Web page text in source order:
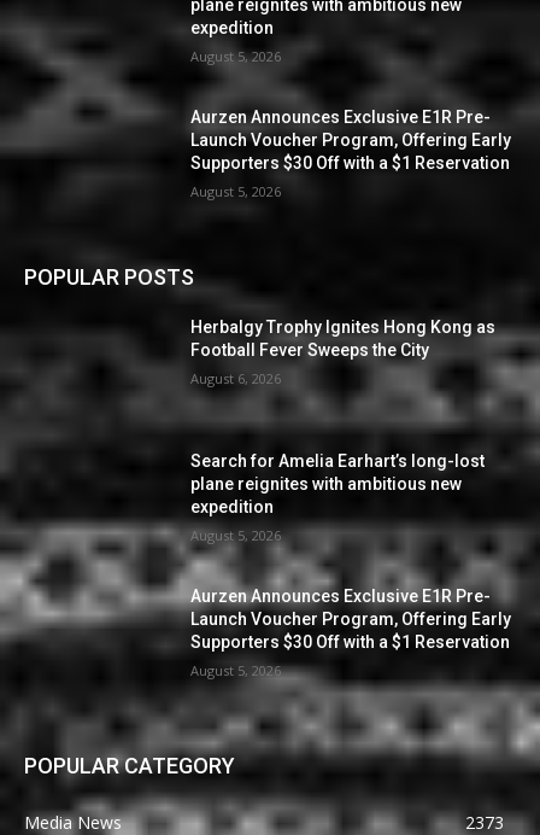
plane reignites with ambitious new
expedition
August 5, 2026
Aurzen Announces Exclusive E1R Pre-
Launch Voucher Program, Offering Early
Supporters $30 Off with a $1 Reservation
August 5, 2026
POPULAR POSTS
Herbalgy Trophy Ignites Hong Kong as
Football Fever Sweeps the City
August 6, 2026
Search for Amelia Earhart’s long-lost
plane reignites with ambitious new
expedition
August 5, 2026
Aurzen Announces Exclusive E1R Pre-
Launch Voucher Program, Offering Early
Supporters $30 Off with a $1 Reservation
August 5, 2026
POPULAR CATEGORY
Media News
2373